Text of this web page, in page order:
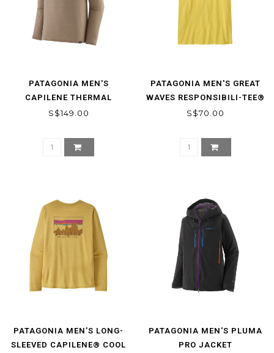
PATAGONIA MEN'S
CAPILENE THERMAL
WEIGHT CREW
S$149.00
PATAGONIA MEN'S GREAT
WAVES RESPONSIBILI-TEE®
S$70.00
PATAGONIA MEN'S LONG-
SLEEVED CAPILENE® COOL
PATAGONIA MEN'S PLUMA
PRO JACKET